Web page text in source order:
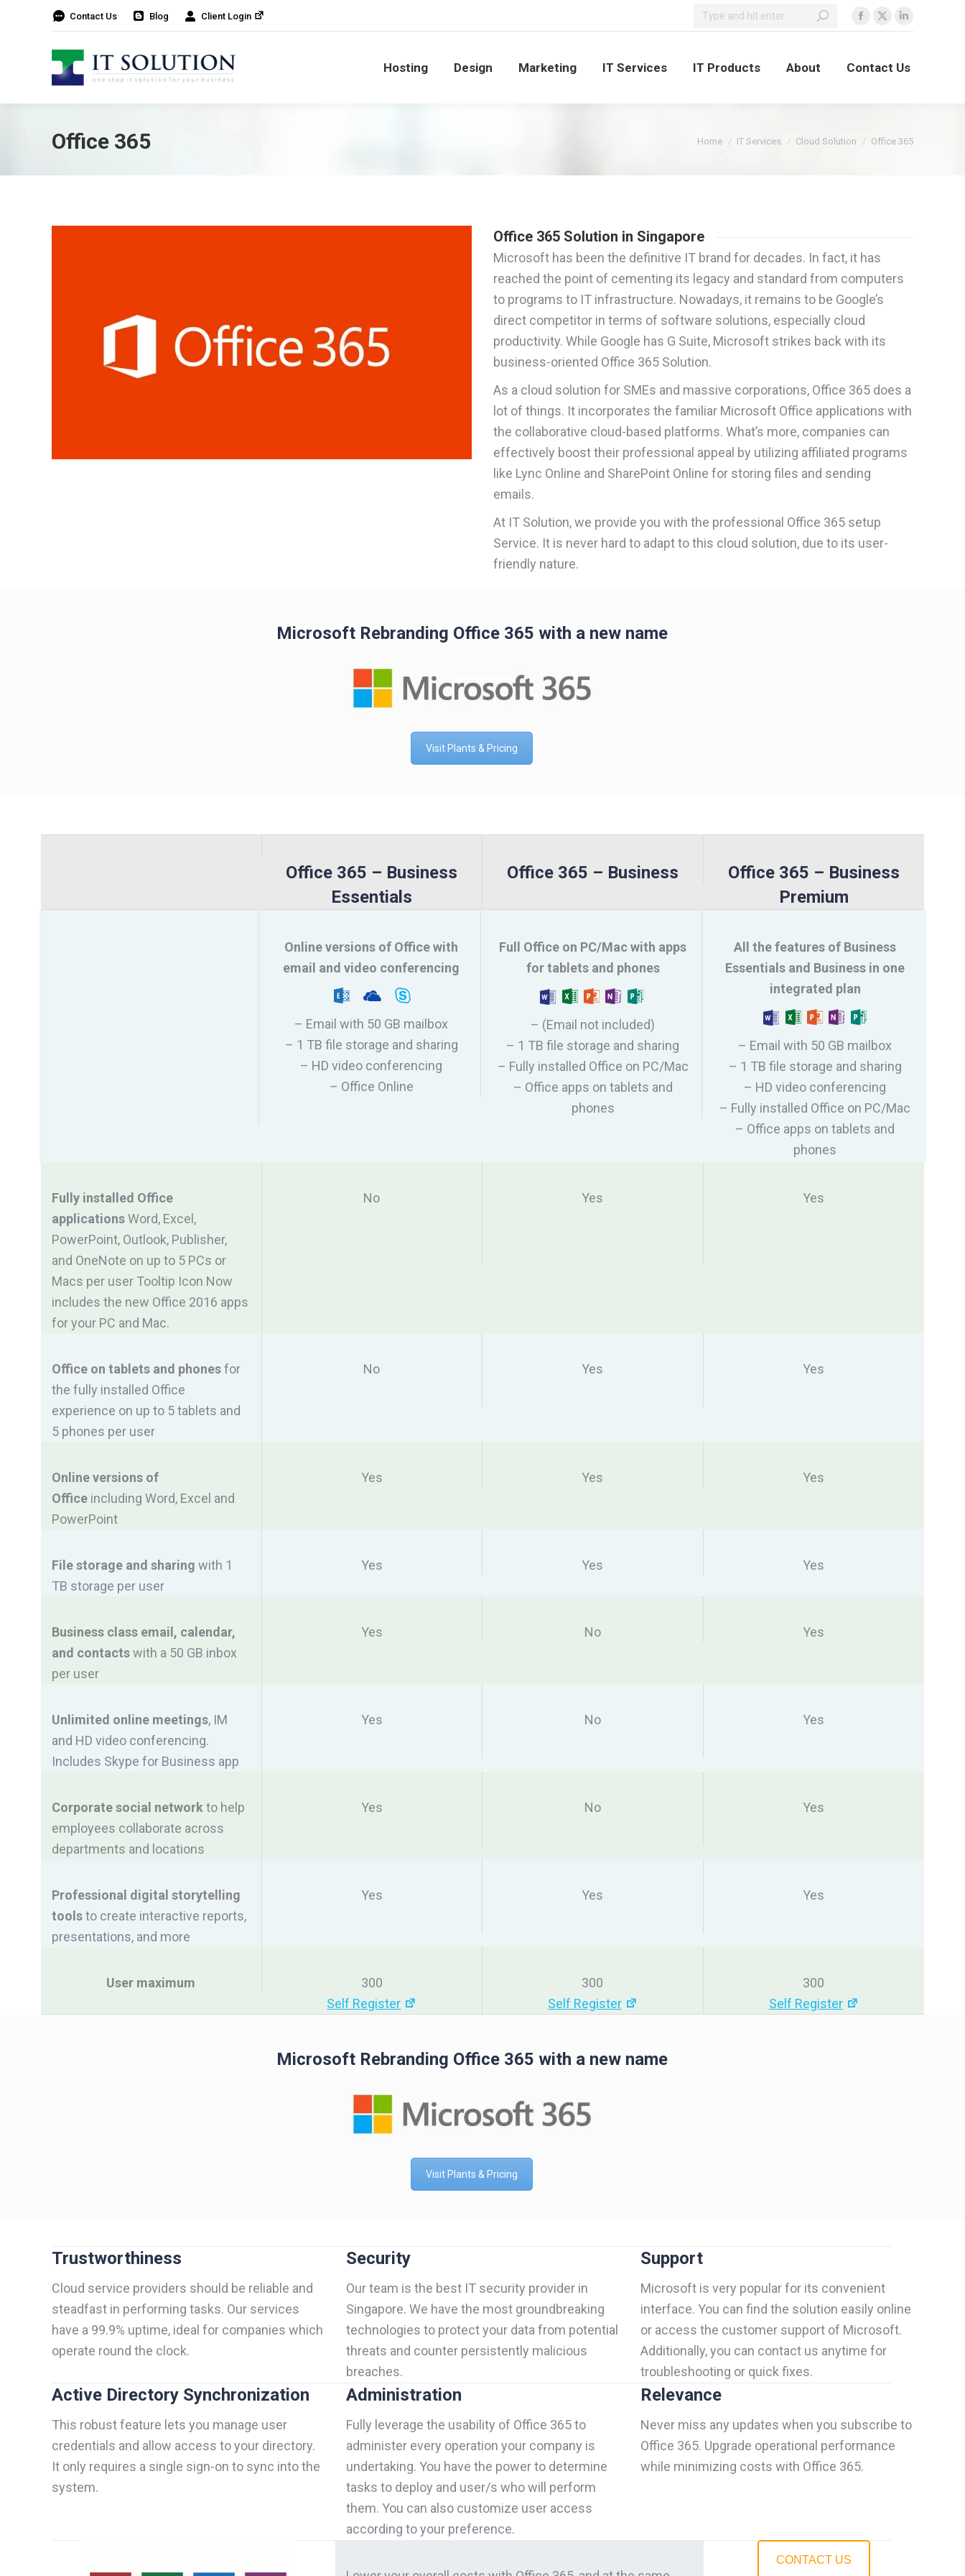
Contact Us Blog Client Login
Hosting Design Marketing IT Services IT Products About Contact Us
Office 365 You are here:
Home IT Services Cloud Solution Office 365
Office 365 Solution in Singapore
Microsoft has been the definitive IT brand for decades. In fact, it has
reached the point of cementing its legacy and standard from computers
to programs to IT infrastructure. Nowadays, it remains to be Google’s
direct competitor in terms of software solutions, especially cloud
productivity. While Google has G Suite, Microsoft strikes back with its
business-oriented Office 365 Solution.
As a cloud solution for SMEs and massive corporations, Office 365 does a
lot of things. It incorporates the familiar Microsoft Office applications with
the collaborative cloud-based platforms. What’s more, companies can
effectively boost their professional appeal by utilizing affiliated programs
like Lync Online and SharePoint Online for storing files and sending
emails.
At IT Solution, we provide you with the professional Office 365 setup
Service. It is never hard to adapt to this cloud solution, due to its user-
friendly nature.
Microsoft Rebranding Office 365 with a new name
Visit Plants & Pricing
Office 365 – Business
Essentials
Office 365 – Business
Office 365 – Business
Premium
Online versions of Office with
email and video conferencing
– Email with 50 GB mailbox
– 1 TB file storage and sharing
– HD video conferencing
– Office Online
Full Office on PC/Mac with apps
for tablets and phones
– (Email not included)
– 1 TB file storage and sharing
– Fully installed Office on PC/Mac
– Office apps on tablets and
phones
All the features of Business
Essentials and Business in one
integrated plan
– Email with 50 GB mailbox
– 1 TB file storage and sharing
– HD video conferencing
– Fully installed Office on PC/Mac
– Office apps on tablets and
phones
Fully installed Office
applicationsWord, Excel,
PowerPoint, Outlook, Publisher,
and OneNote on up to 5 PCs or
Macs per user Tooltip Icon Now
includes the new Office 2016 apps
for your PC and Mac.
No Yes Yes
Office on tablets and phonesfor
the fully installed Office
experience on up to 5 tablets and
5 phones per user
No Yes Yes
Online versions of
Office including Word, Excel and
PowerPoint
Yes Yes Yes
File storage and sharing with 1
TB storage per user
Yes Yes Yes
Business class email, calendar,
and contactswith a 50 GB inbox
per user
Yes No Yes
Unlimited online meetings, IM
and HD video conferencing.
Includes Skype for Business app
Yes No Yes
Corporate social network to help
employees collaborate across
departments and locations
Yes No Yes
Professional digital storytelling
toolsto create interactive reports,
presentations, and more
Yes Yes Yes
User maximum
300
Self Register
300
Self Register
300
Self Register
Microsoft Rebranding Office 365 with a new name
Visit Plants & Pricing
Trustworthiness
Cloud service providers should be reliable and
steadfast in performing tasks. Our services
have a 99.9% uptime, ideal for companies which
operate round the clock.
Security
Our team is the best IT security provider in
Singapore. We have the most groundbreaking
technologies to protect your data from potential
threats and counter persistently malicious
breaches.
Support
Microsoft is very popular for its convenient
interface. You can find the solution easily online
or access the customer support of Microsoft.
Additionally, you can contact us anytime for
troubleshooting or quick fixes.
Active Directory Synchronization
This robust feature lets you manage user
credentials and allow access to your directory.
It only requires a single sign-on to sync into the
system.
Administration
Fully leverage the usability of Office 365 to
administer every operation your company is
undertaking. You have the power to determine
tasks to deploy and user/s who will perform
them. You can also customize user access
according to your preference.
Relevance
Never miss any updates when you subscribe to
Office 365. Upgrade operational performance
while minimizing costs with Office 365.
CONTACT US